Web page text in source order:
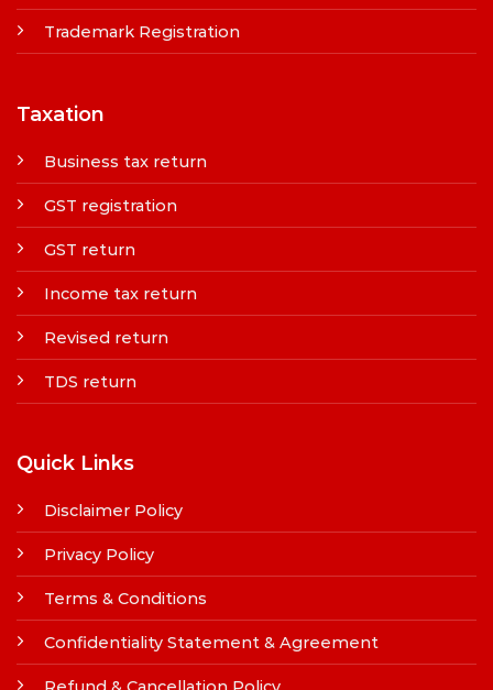
Trademark Registration
Taxation
Business tax return
GST registration
GST return
Income tax return
Revised return
TDS return
Quick Links
Disclaimer Policy
Privacy Policy
Terms & Conditions
Confidentiality Statement & Agreement